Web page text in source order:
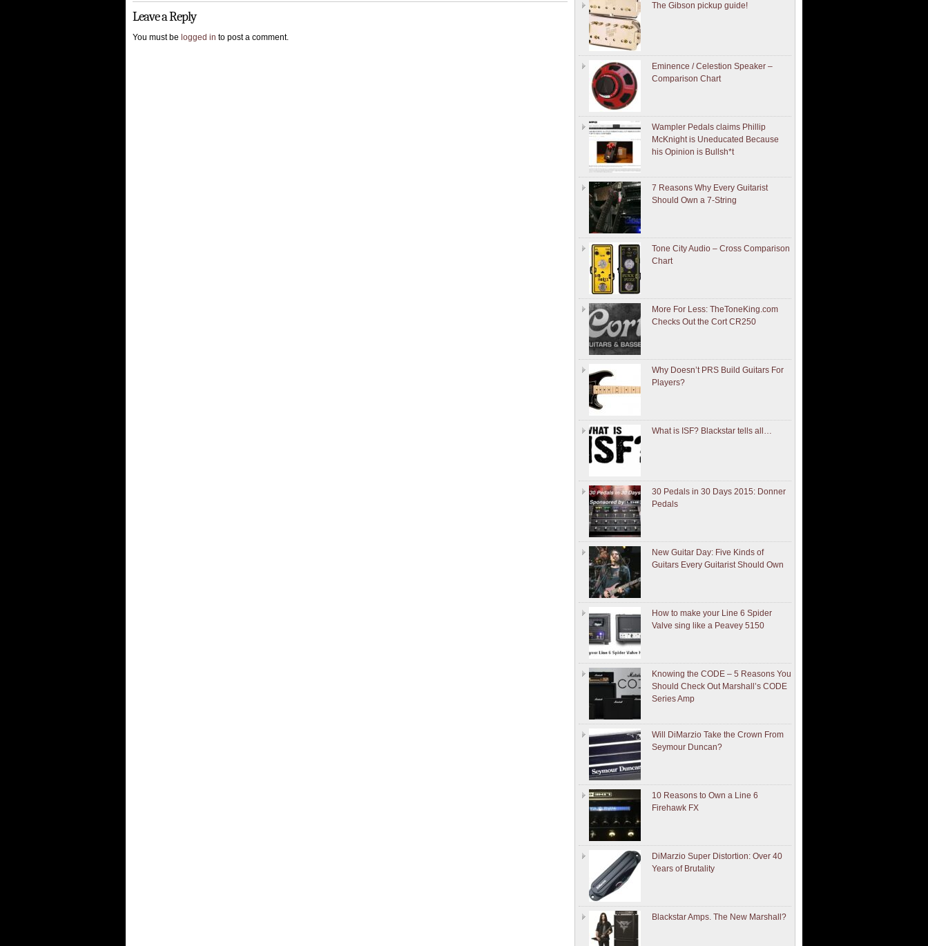
Leave a Reply
You must be logged in to post a comment.
The Gibson pickup guide!
Eminence / Celestion Speaker –
Comparison Chart
Wampler Pedals claims Phillip
McKnight is Uneducated Because
his Opinion is Bullsh*t
7 Reasons Why Every Guitarist
Should Own a 7-String
Tone City Audio – Cross Comparison
Chart
More For Less: TheToneKing.com
Checks Out the Cort CR250
Why Doesn’t PRS Build Guitars For
Players?
What is ISF? Blackstar tells all…
30 Pedals in 30 Days 2015: Donner
Pedals
New Guitar Day: Five Kinds of
Guitars Every Guitarist Should Own
How to make your Line 6 Spider
Valve sing like a Peavey 5150
Knowing the CODE – 5 Reasons You
Should Check Out Marshall’s CODE
Series Amp
Will DiMarzio Take the Crown From
Seymour Duncan?
10 Reasons to Own a Line 6
Firehawk FX
DiMarzio Super Distortion: Over 40
Years of Brutality
Blackstar Amps. The New Marshall?